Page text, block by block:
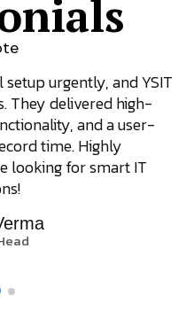
urgently, and YSIT
They delivered high-
and a user-
time. Highly
looking for smart IT